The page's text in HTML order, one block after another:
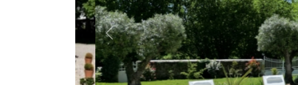
Previous